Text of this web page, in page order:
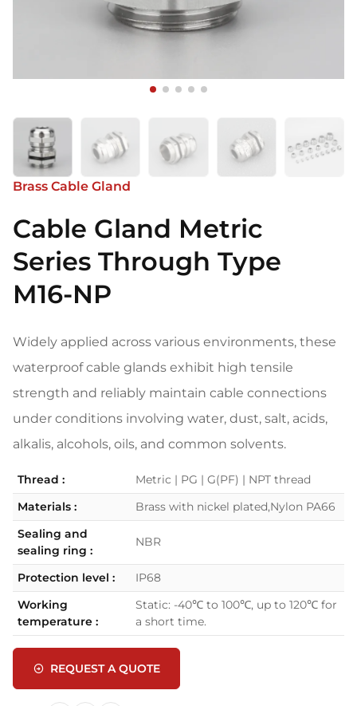
Brass Cable Gland
Cable Gland Metric
Series Through Type
M16-NP
Widely applied across various environments, these
waterproof cable glands exhibit high tensile
strength and reliably maintain cable connections
under conditions involving water, dust, salt, acids,
alkalis, alcohols, oils, and common solvents.
Thread :
Metric | PG | G(PF) | NPT thread
Materials :
Brass with nickel plated,Nylon PA66
Sealing and
sealing ring :
NBR
Protection level :
IP68
Working
temperature :
Static: -40℃ to 100℃, up to 120℃ for
a short time.
REQUEST A QUOTE